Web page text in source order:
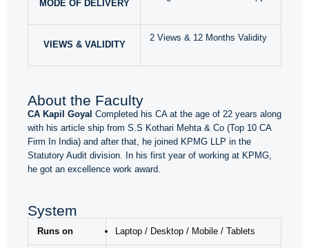
MODE OF DELIVERY
VIEWS & VALIDITY
2 Views & 12 Months Validity
About the Faculty
CA Kapil Goyal Completed his CA at the age of 22 years along
with his article ship from S.S Kothari Mehta & Co (Top 10 CA
Firm In India) and after that, he joined KPMG LLP in the
Statutory Audit division. In his first year of working at KPMG,
he got an excellence work award.
System
Runs on Laptop / Desktop / Mobile / Tablets